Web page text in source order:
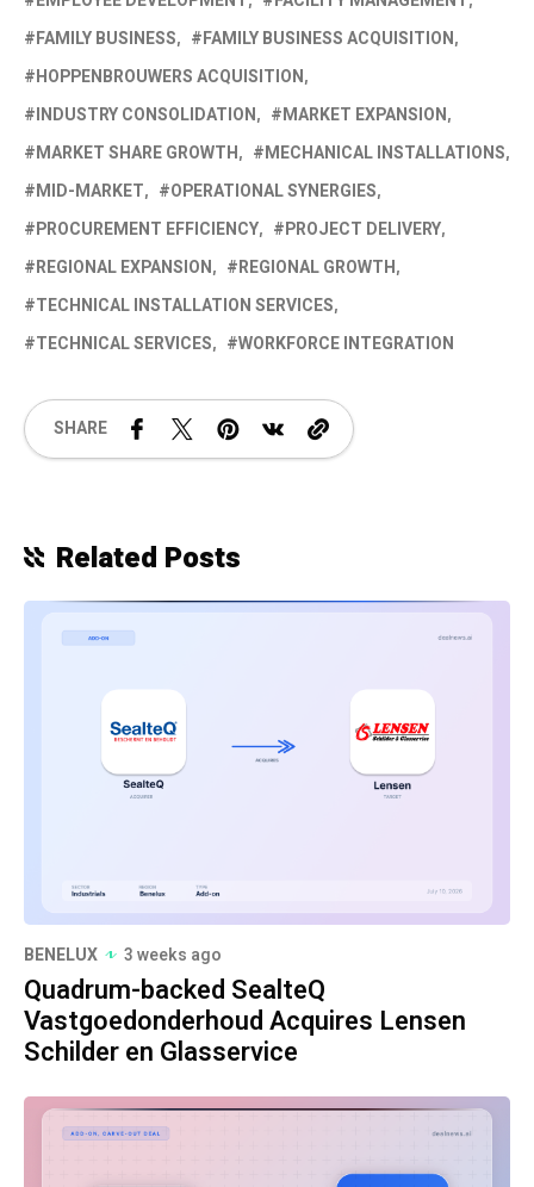
FAMILY BUSINESS
FAMILY BUSINESS ACQUISITION
HOPPENBROUWERS ACQUISITION
INDUSTRY CONSOLIDATION
MARKET EXPANSION
MARKET SHARE GROWTH
MECHANICAL INSTALLATIONS
MID-MARKET
OPERATIONAL SYNERGIES
PROCUREMENT EFFICIENCY
PROJECT DELIVERY
REGIONAL EXPANSION
REGIONAL GROWTH
TECHNICAL INSTALLATION SERVICES
TECHNICAL SERVICES
WORKFORCE INTEGRATION
SHARE
Related Posts
BENELUX 3 weeks ago
Quadrum-backed SealteQ
Vastgoedonderhoud Acquires Lensen
Schilder en Glasservice